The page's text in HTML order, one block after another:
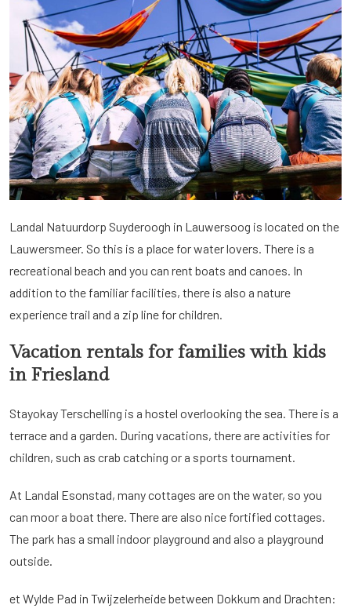
Landal Natuurdorp Suyderoogh in Lauwersoog is located on the
Lauwersmeer. So this is a place for water lovers. There is a
recreational beach and you can rent boats and canoes. In
addition to the familiar facilities, there is also a nature
experience trail and a zip line for children.
Vacation rentals for families with kids
in Friesland
Stayokay Terschelling is a hostel overlooking the sea. There is a
terrace and a garden. During vacations, there are activities for
children, such as crab catching or a sports tournament.
At Landal Esonstad, many cottages are on the water, so you
can moor a boat there. There are also nice fortified cottages.
The park has a small indoor playground and also a playground
outside.
et Wylde Pad in Twijzelerheide between Dokkum and Drachten: